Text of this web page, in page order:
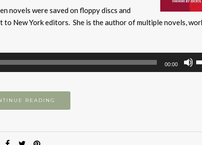
novels were saved on floppy discs and
to New York editors. She is the author of multiple novels,
00:00
or
READING